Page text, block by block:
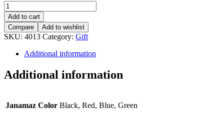
Namaz
Topi
Janamaz
with
Tasbeeh
quantity
Add to cart
Compare
Add to wishlist
SKU: 4013 Category: Gift
Additional information
Additional information
Janamaz Color Black, Red, Blue, Green